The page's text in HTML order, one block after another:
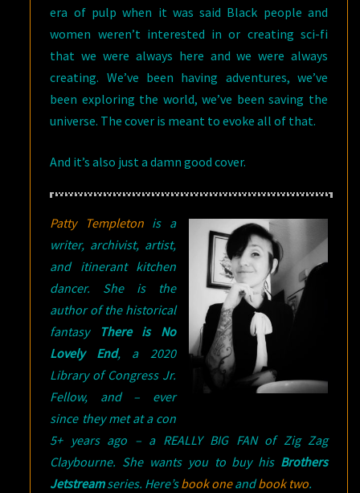
era of pulp when it was said Black people and
women weren’t interested in or creating sci-fi
that we were always here and we were always
creating. We’ve been having adventures, we’ve
been exploring the world, we’ve been saving the
universe. The cover is meant to evoke all of that.
And it’s also just a damn good cover.
Patty Templetonis a
writer, archivist, artist,
and itinerant kitchen
dancer. She is the
author of the historical
fantasy
There is No
Lovely End, a 2020
Library of Congress Jr.
Fellow, and – ever
since they met at a con
5+ years ago – a REALLY BIG FAN of Zig Zag
Claybourne. She wants you to buy his Brothers
Jetstreamseries. Here’sbook oneandbook two.